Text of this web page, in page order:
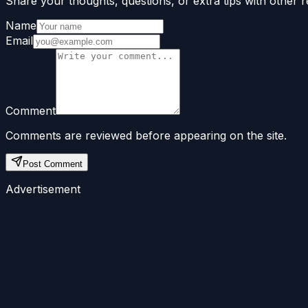
Name
Email
Comment
Comments are reviewed before appearing on the site.
Post Comment
Advertisement